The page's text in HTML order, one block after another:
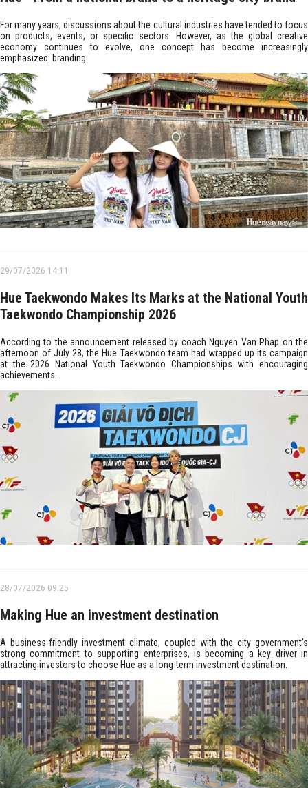
For many years, discussions about the cultural industries have tended to focus
on products, events, or specific sectors. However, as the global creative
economy continues to evolve, one concept has become increasingly
emphasized: branding.
29/07/2026 14:11
Hue Taekwondo Makes Its Marks at the National Youth
Taekwondo Championship 2026
According to the announcement released by coach Nguyen Van Phap on the
afternoon of July 28, the Hue Taekwondo team had wrapped up its campaign
at the 2026 National Youth Taekwondo Championships with encouraging
achievements.
28/07/2026 09:25
Making Hue an investment destination
A business-friendly investment climate, coupled with the city government's
strong commitment to supporting enterprises, is becoming a key driver in
attracting investors to choose Hue as a long-term investment destination.